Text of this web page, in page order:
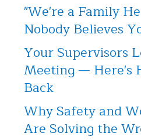
"We're a Family
Nobody Believes
Your Supervisors
Meeting — Here's
Back
Why Safety and
Are Solving the